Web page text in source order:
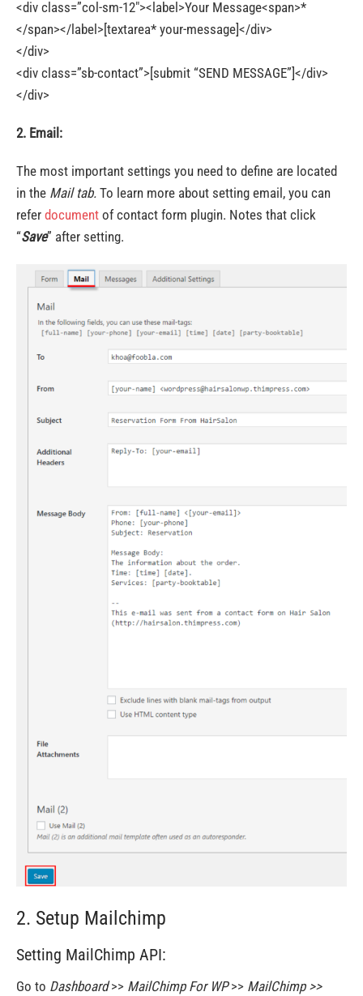
<div class=”col-sm-12″><label>Your Message<span>*
</span></label>[textarea* your-message]</div>
</div>
<div class=”sb-contact”>[submit “SEND MESSAGE”]</div>
</div>
2. Email:
The most important settings you need to define are located
in the Mail tab. To learn more about setting email, you can
refer document of contact form plugin. Notes that click
“Save” after setting.
2. Setup Mailchimp
Setting MailChimp API:
Go to Dashboard>> MailChimp For WP>> MailChimp >>